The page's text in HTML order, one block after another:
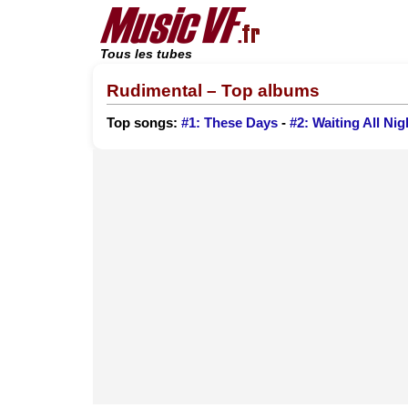
Tous les tubes
Rudimental – Top albums
Top songs: #1: These Days - #2: Waiting All